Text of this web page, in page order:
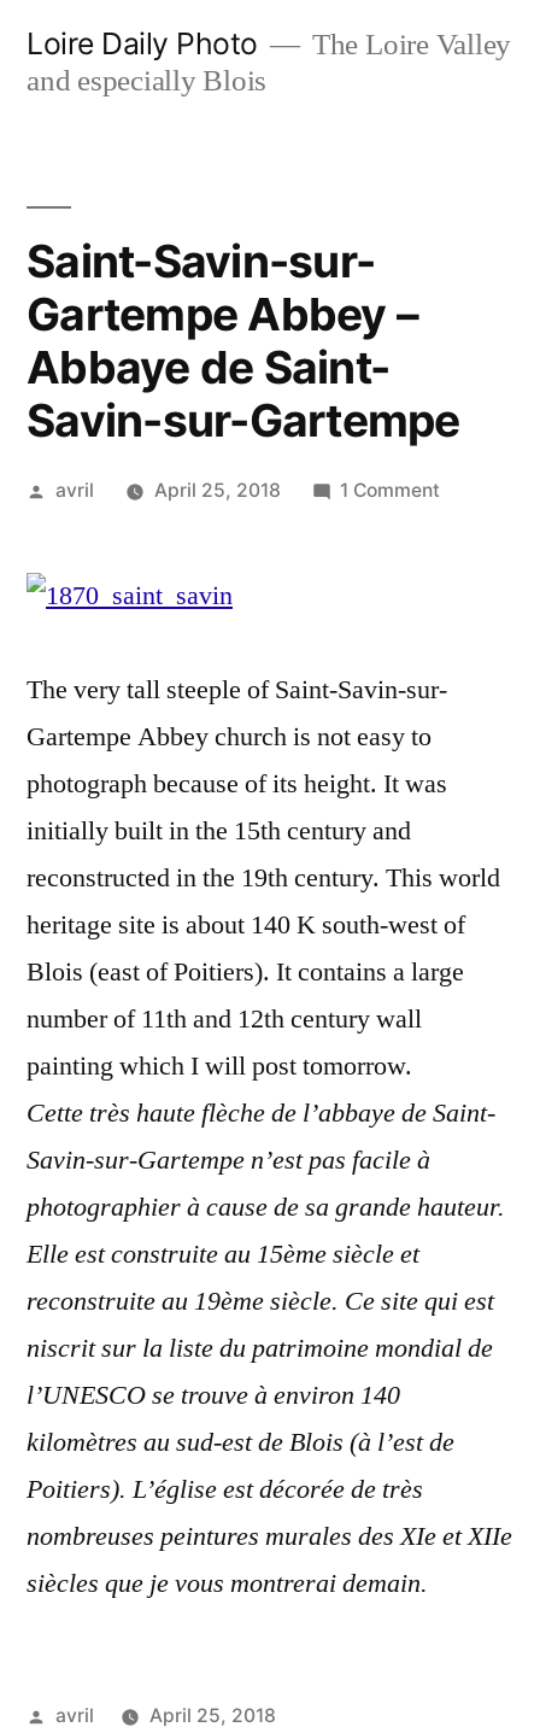
Loire Daily Photo
The Loire Valley
and especially Blois
Saint-Savin-sur-
Gartempe Abbey –
Abbaye de Saint-
Savin-sur-Gartempe
Posted
avril April 25, 2018 1 Comment
–
Saint-
Gartempe
The very tall steeple of Saint-Savin-sur-
Gartempe Abbey church is not easy to
photograph because of its height. It was
initially built in the 15th century and
reconstructed in the 19th century. This world
heritage site is about 140 K south-west of
Blois (east of Poitiers). It contains a large
number of 11th and 12th century wall
painting which I will post tomorrow.
Cette très haute flèche de l’abbaye de Saint-
Savin-sur-Gartempe n’est pas facile à
photographier à cause de sa grande hauteur.
Elle est construite au 15ème siècle et
reconstruite au 19ème siècle. Ce site qui est
niscrit sur la liste du patrimoine mondial de
l’UNESCO se trouve à environ 140
kilomètres au sud-est de Blois (à l’est de
Poitiers). L’église est décorée de très
nombreuses peintures murales des XIe et XIIe
siècles que je vous montrerai demain.
Posted
avril
April 25, 2018